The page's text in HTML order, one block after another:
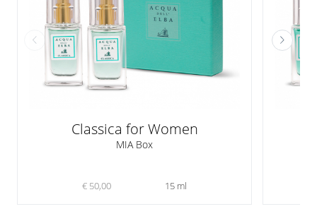
Classica for Women
MIA Box
€ 50,00 15 ml